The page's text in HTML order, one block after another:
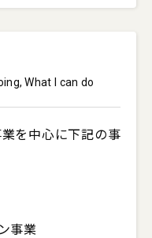
What I can do
を中心に下記の事
事業